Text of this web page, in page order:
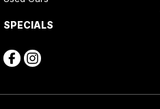
SPECIALS